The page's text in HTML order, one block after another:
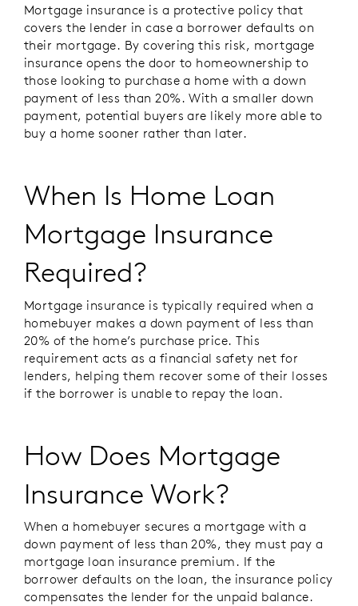
Mortgage insurance is a protective policy that
covers the lender in case a borrower defaults on
their mortgage. By covering this risk, mortgage
insurance opens the door to homeownership to
those looking to purchase a home with a down
payment of less than 20%. With a smaller down
payment, potential buyers are likely more able to
buy a home sooner rather than later.
When Is Home Loan
Mortgage Insurance
Required?
Mortgage insurance is typically required when a
homebuyer makes a down payment of less than
20% of the home’s purchase price. This
requirement acts as a financial safety net for
lenders, helping them recover some of their losses
if the borrower is unable to repay the loan.
How Does Mortgage
Insurance Work?
When a homebuyer secures a mortgage with a
down payment of less than 20%, they must pay a
mortgage loan insurance premium. If the
borrower defaults on the loan, the insurance policy
compensates the lender for the unpaid balance.